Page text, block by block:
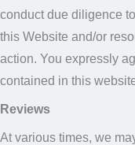
conduct due diligence
this Website and/or
action. You expressly
contained in this
Reviews
At various times, we